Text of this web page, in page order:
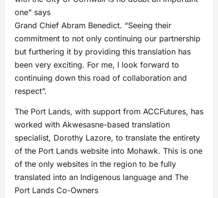
one” says
Grand Chief Abram Benedict. “Seeing their
commitment to not only continuing our partnership
but furthering it by providing this translation has
been very exciting. For me, I look forward to
continuing down this road of collaboration and
respect”.
The Port Lands, with support from ACCFutures, has
worked with Akwesasne-based translation
specialist, Dorothy Lazore, to translate the entirety
of the Port Lands website into Mohawk. This is one
of the only websites in the region to be fully
translated into an Indigenous language and The
Port Lands Co-Owners